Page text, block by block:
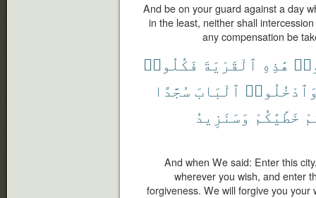
And be on your guard against a day
in the least, neither shall
any compensation be
هَٰذِهِ ٱلْقَرْيَةَ فَكُلُوا۟
ٱلْبَابَ سُجَّدًا
خَطَٰيَٰكُمْ وَسَنَزِيدُ
And when We said: Enter this
wherever you wish, and enter
forgiveness. We will forgive you